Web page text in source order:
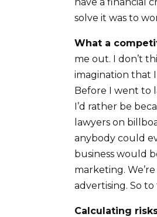
solve it was to
What a
me out. I don’t
imagination that
Before I went to
I’d rather be
lawyers on
anybody could
business would
marketing.
advertising. So
Calculating